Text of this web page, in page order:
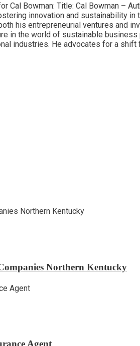
Bowman: Title: Cal Bowman –
innovation and sustainability
his entrepreneurial ventures and
in the world of sustainable
industries. He advocates for a
Northern Kentucky
Agent